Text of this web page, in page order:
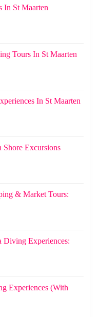
In St Maarten
Tours In St Maarten
In St Maarten
Shore Excursions
& Market Tours:
Diving Experiences:
Experiences (With